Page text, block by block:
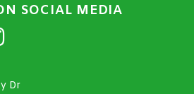
SOCIAL MEDIA
Dr